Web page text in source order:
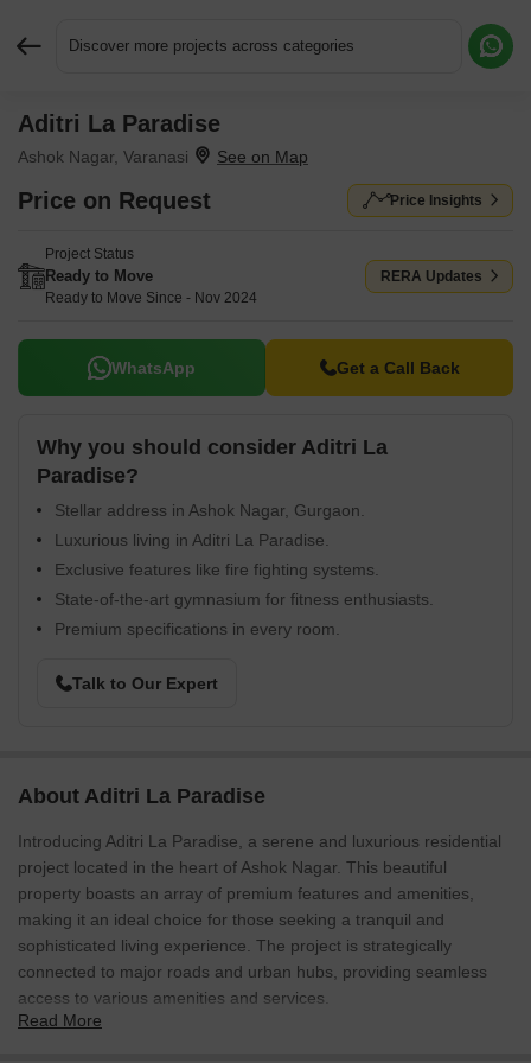
Discover more projects across categories
Aditri La Paradise
Ashok Nagar, Varanasi
Price on Request Price Insights
Project Status
Ready to Move
Ready to Move Since - Nov 2024
RERA Updates
WhatsApp Get a Call Back
Why you should consider Aditri La
Paradise?
Stellar address in Ashok Nagar, Gurgaon.
Luxurious living in Aditri La Paradise.
Exclusive features like fire fighting systems.
State-of-the-art gymnasium for fitness enthusiasts.
Premium specifications in every room.
Talk to Our Expert
About Aditri La Paradise
Introducing Aditri La Paradise, a serene and luxurious residential
project located in the heart of Ashok Nagar. This beautiful
property boasts an array of premium features and amenities,
making it an ideal choice for those seeking a tranquil and
sophisticated living experience. The project is strategically
connected to major roads and urban hubs, providing seamless
access to various amenities and services.
Read More
Request More Information or a Callback